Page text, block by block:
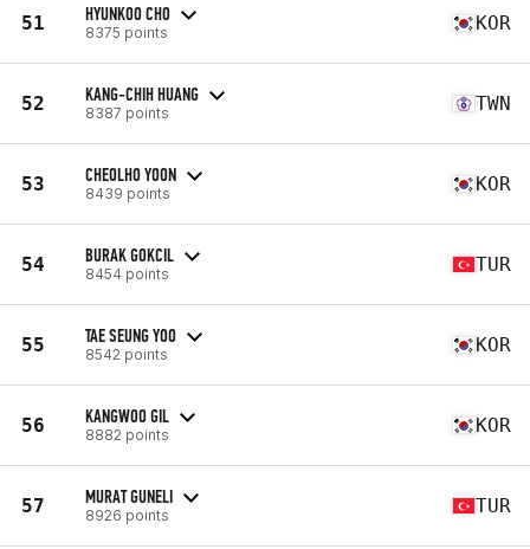
51 HYUNKOO CHO
8375 points KOR
52 KANG-CHIH HUANG
8387 points TWN
53 CHEOLHO YOON
8439 points KOR
54 BURAK GOKCIL
8454 points TUR
55 TAE SEUNG YOO
8542 points KOR
56 KANGWOO GIL
8882 points KOR
57 MURAT GUNELI
8926 points TUR